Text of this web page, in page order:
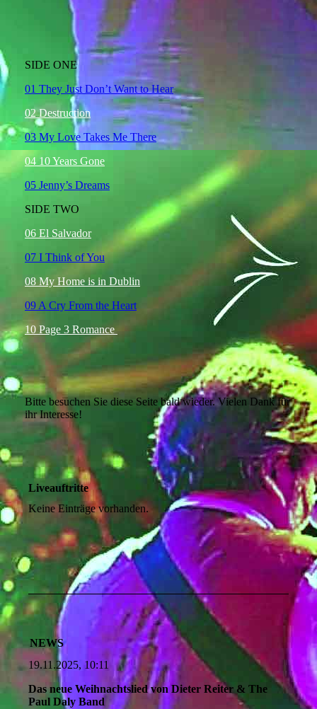
SIDE ONE
01 They Just Don’t Want to Hear
02 Destruction
03 My Love Takes Me There
04 10 Years Gone
05 Jenny’s Dreams
SIDE TWO
06 El Salvador
07 I Think of You
08 My Home is in Dublin
09 A Cry From the Heart
10 Page 3 Romance
Bitte besuchen Sie diese Seite bald wieder. Vielen Dank für
ihr Interesse!
Liveauftritte
Keine Einträge vorhanden.
NEWS
19.11.2025, 10:11
Das neue Weihnachtslied von Dieter Reiter & The
Paul Daly Band